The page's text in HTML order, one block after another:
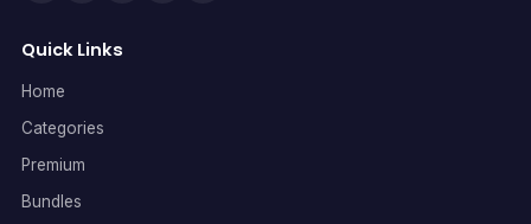
Quick Links
Home
Categories
Premium
Bundles